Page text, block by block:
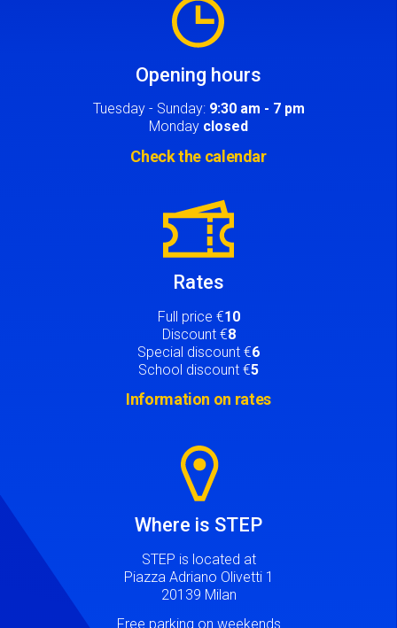
Opening hours
Tuesday - Sunday: 9:30 am - 7 pm
Monday closed
Check the calendar
Rates
Full price €10
Discount €8
Special discount €6
School discount €5
Information on rates
Where is STEP
STEP is located at
Piazza Adriano Olivetti 1
20139 Milan
Free parking on weekends